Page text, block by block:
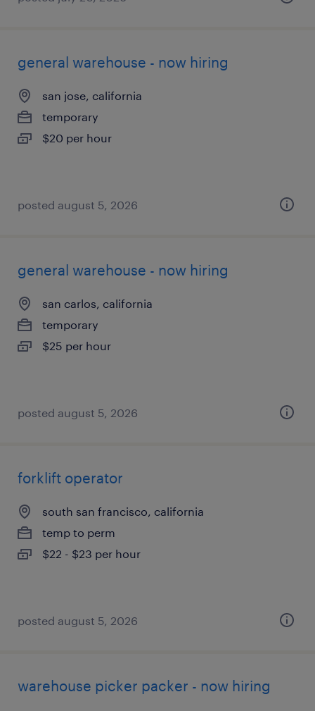
general warehouse - now hiring
san jose, california
temporary
$20 per hour
posted august 5, 2026
general warehouse - now hiring
san carlos, california
temporary
$25 per hour
posted august 5, 2026
forklift operator
south san francisco, california
temp to perm
$22 - $23 per hour
posted august 5, 2026
warehouse picker packer - now hiring